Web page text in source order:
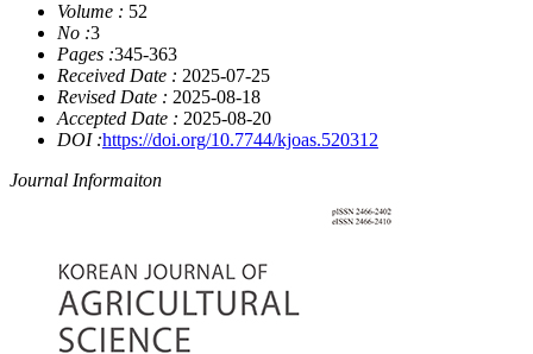
Volume : 52
No :3
Pages :345-363
Received Date : 2025-07-25
Revised Date : 2025-08-18
Accepted Date : 2025-08-20
DOI :https://doi.org/10.7744/kjoas.520312
Journal Informaiton